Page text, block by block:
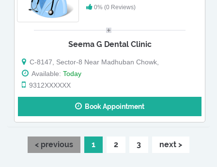
0% (0 Reviews)
Seema G Dental Clinic
C-8147, Sector-8 Near Madhuban Chowk,
Available: Today
9312XXXXXX
Book Appointment
< previous 1 2 3 next >